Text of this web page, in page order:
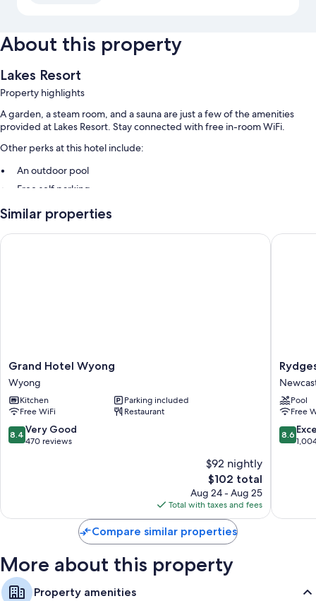
About this property
Lakes Resort
Property highlights
A garden, a steam room, and a sauna are just a few of the amenities
provided at Lakes Resort. Stay connected with free in-room WiFi.
Other perks at this hotel include:
An outdoor pool
Free self parking
Express check-out and a vending machine
Wardrobes/closets, kitchenettes, and refrigerators
Similar properties
Grand
Hotel
Wyong
Wyong
Grand Hotel Wyong
Wyong
Kitchen
Parking included
Free WiFi
Restaurant
8.4
out
reviews
8.4 Very Good
470 reviews
$92 nightly
The
price
is
$102
$102 total
Aug 24 - Aug 25
Total with taxes and fees
Grand Hotel Wyong
Rydges
City
Centre
Pool
Free
8.6
out
8.6
Rydges
Compare similar properties
More about this property
Property amenities